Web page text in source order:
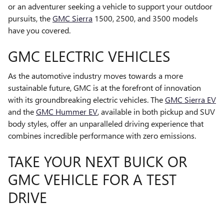
or an adventurer seeking a vehicle to support your outdoor
pursuits, theGMC Sierra 1500, 2500, and 3500 models
have you covered.
GMC ELECTRIC VEHICLES
As the automotive industry moves towards a more
sustainable future, GMC is at the forefront of innovation
with its groundbreaking electric vehicles. TheGMC Sierra EV
and theGMC Hummer EV, available in both pickup and SUV
body styles, offer an unparalleled driving experience that
combines incredible performance with zero emissions.
TAKE YOUR NEXT BUICK OR
GMC VEHICLE FOR A TEST
DRIVE